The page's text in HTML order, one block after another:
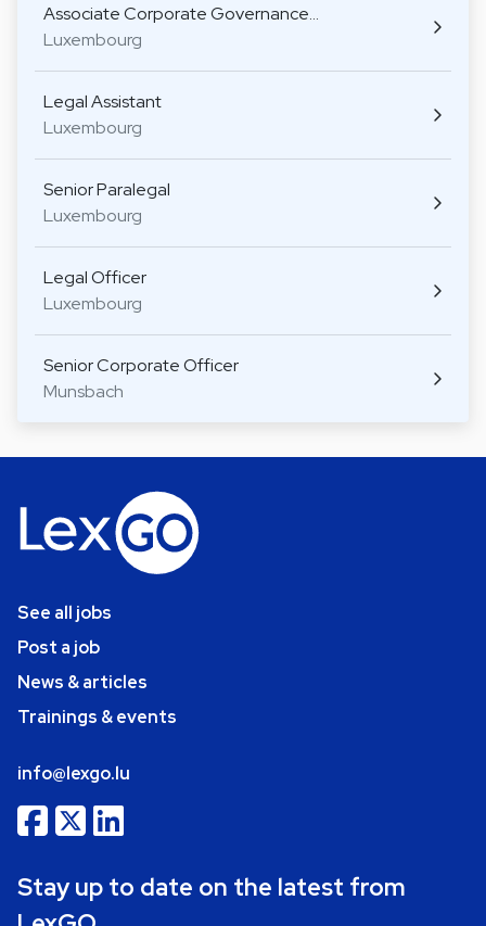
Associate Corporate Governance…
Luxembourg
Legal Assistant
Luxembourg
Senior Paralegal
Luxembourg
Legal Officer
Luxembourg
Senior Corporate Officer
Munsbach
See all jobs
Post a job
News & articles
Trainings & events
info@lexgo.lu
Stay up to date on the latest from